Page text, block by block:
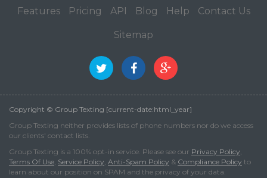
Features Pricing API Blog Help Contact Us
Sitemap
Copyright © Group Texting [current-date:html_year]
Group Texting neither provides lists of phone numbers nor do we access
our clients' contact lists.
Group Texting is a 100% opt-in service. Please see our Privacy Policy,
Terms Of Use, Service Policy, Anti-Spam Policy & Compliance Policy to
learn about our position on SPAM and the privacy of your data.